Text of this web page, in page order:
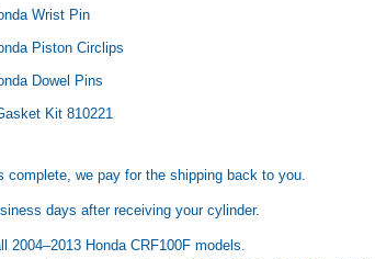
Wrist Pin
Piston Circlips
Dowel Pins
Kit 810221
complete, we pay for the shipping back to you.
days after receiving your cylinder.
2004–2013 Honda CRF100F models.